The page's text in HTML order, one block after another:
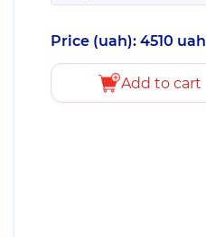
Price (uah): 4510 uah
Add to cart